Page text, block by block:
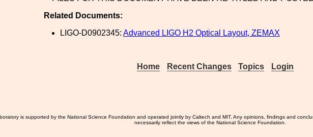
Related Documents:
LIGO-D0902345: Advanced LIGO H2 Optical Layout, ZEMAX
Home Recent Changes Topics Login
is supported by the National Science Foundation and operated jointly by Caltech and MIT. Any opinions, findings and
necessarily reflect the views of the National Science Foundation.